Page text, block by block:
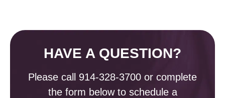
HAVE A QUESTION?
Please call 914-328-3700 or complete
the form below to schedule a